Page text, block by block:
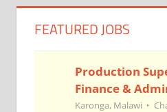
FEATURED JOBS
Production
Finance &
Karonga, Malawi